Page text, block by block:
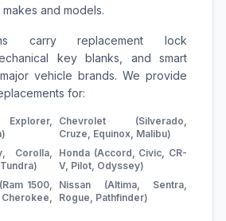
and models.
carry replacement lock
key blanks, and smart
vehicle brands. We provide
for:
Chevrolet (Silverado,
Cruze, Equinox, Malibu)
Corolla,
Honda (Accord, Civic, CR-
V, Pilot, Odyssey)
1500,
Nissan (Altima, Sentra,
Rogue, Pathfinder)